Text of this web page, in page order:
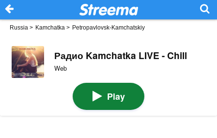
Russia > Kamchatka > Petropavlovsk-Kamchatskiy
Радио Kamchatka LIVE - Chill
Web
Play